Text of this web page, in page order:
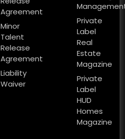
Agreement
Minor
Talent
Release
Agreement
Liability
Waiver
Private
Label
Real
Estate
Magazine
Private
Label
HUD
Homes
Magazine